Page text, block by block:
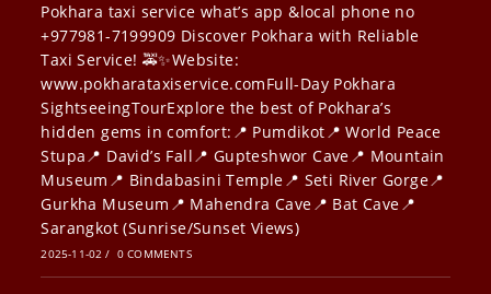
Pokhara taxi service what’s app &local phone no
+977981-7199909 Discover Pokhara with Reliable
Taxi Service! 🚕✨Website:
www.pokharataxiservice.comFull-Day Pokhara
SightseeingTourExplore the best of Pokhara’s
hidden gems in comfort:📍 Pumdikot📍 World Peace
Stupa📍 David’s Fall📍 Gupteshwor Cave📍 Mountain
Museum📍 Bindabasini Temple📍 Seti River Gorge📍
Gurkha Museum📍 Mahendra Cave📍 Bat Cave📍
Sarangkot (Sunrise/Sunset Views)
2025-11-02 / 0 COMMENTS